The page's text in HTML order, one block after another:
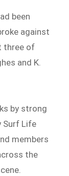
been
against
three of
and K.
by strong
Surf Life
members
the